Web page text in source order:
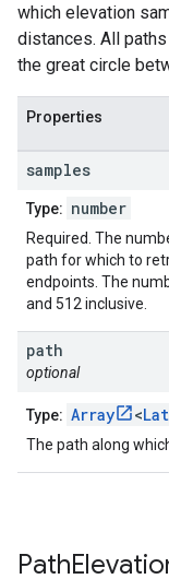
which elevation
distances. All
the great circle
Properties
samples
Type: number
Required. The
path for which to
endpoints. The
and 512 inclusive.
path
optional
Type: Array <
The path along
Path